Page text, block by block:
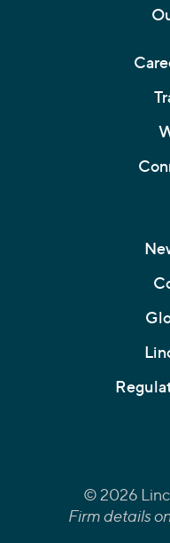
© 2026
Firm details